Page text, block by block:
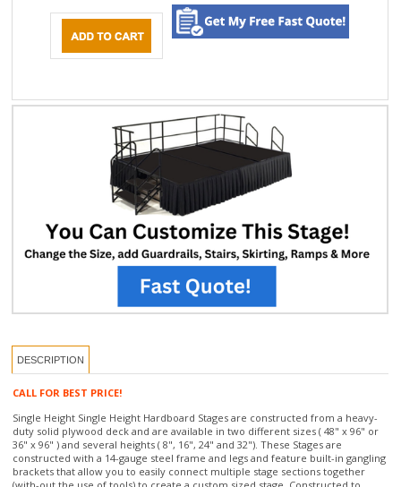
CALL FOR BEST PRICE!
Single Height Single Height Hardboard Stages are constructed from a heavy-
36" x 96" ) and several heights ( 8", 16", 24" and 32"). These Stages are
constructed with a 14-gauge steel frame and legs and feature built-in gangling
brackets that allow you to easily connect multiple stage sections together
(with-out the use of tools) to create a custom sized stage. Constructed to
stand up to years of abuse Single Height stages support 200lbs per square
foot. *Please note Single Height staging only works with other Single Height